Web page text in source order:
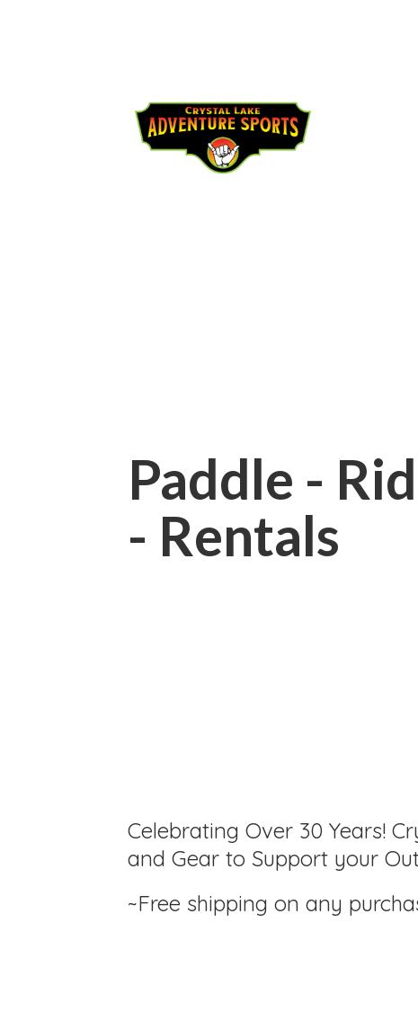
Paddle -
- Rentals
Celebrating Over 30 Years!
and Gear to Support your
~Free shipping on any